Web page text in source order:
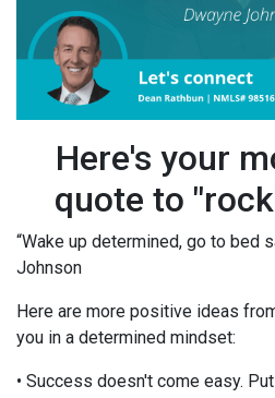
Here's your
quote to
“Wake up determined, go to bed
Johnson
Here are more positive ideas
you in a determined mindset:
• Success doesn't come easy.